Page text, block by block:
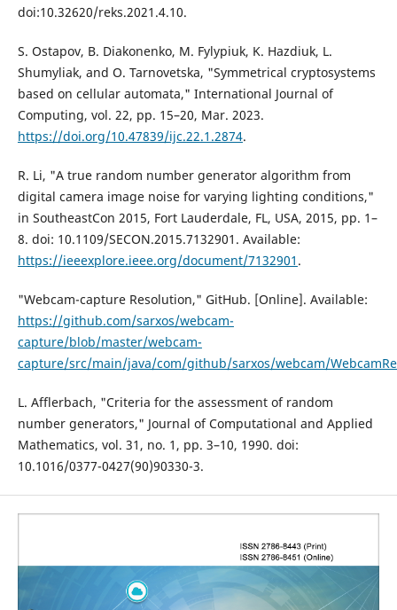
doi:10.32620/reks.2021.4.10.
S. Ostapov, B. Diakonenko, M. Fylypiuk, K. Hazdiuk, L.
Shumyliak, and O. Tarnovetska, "Symmetrical cryptosystems
based on cellular automata," International Journal of
Computing, vol. 22, pp. 15–20, Mar. 2023.
https://doi.org/10.47839/ijc.22.1.2874.
R. Li, "A true random number generator algorithm from
digital camera image noise for varying lighting conditions,"
in SoutheastCon 2015, Fort Lauderdale, FL, USA, 2015, pp. 1–
8. doi: 10.1109/SECON.2015.7132901. Available:
https://ieeexplore.ieee.org/document/7132901 .
"Webcam-capture Resolution," GitHub. [Online]. Available:
https://github.com/sarxos/webcam-
capture/blob/master/webcam-
capture/src/main/java/com/github/sarxos/webcam/
L. Afflerbach, "Criteria for the assessment of random
number generators," Journal of Computational and Applied
Mathematics, vol. 31, no. 1, pp. 3–10, 1990. doi:
10.1016/0377-0427(90)90330-3.